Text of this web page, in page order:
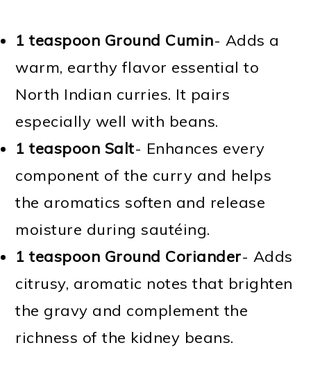
1 teaspoon Ground Cumin- Adds a
warm, earthy flavor essential to
North Indian curries. It pairs
especially well with beans.
1 teaspoon Salt- Enhances every
component of the curry and helps
the aromatics soften and release
moisture during sautéing.
1 teaspoon Ground Coriander- Adds
citrusy, aromatic notes that brighten
the gravy and complement the
richness of the kidney beans.